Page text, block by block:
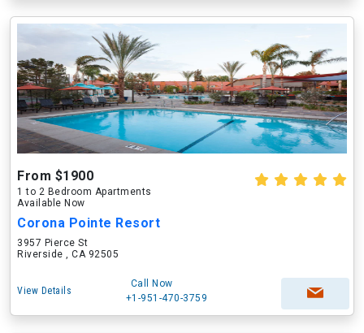
From $1900
1 to 2 Bedroom Apartments
Available Now
Corona Pointe Resort
3957 Pierce St
Riverside , CA 92505
View Details
Call Now
+1-951-470-3759